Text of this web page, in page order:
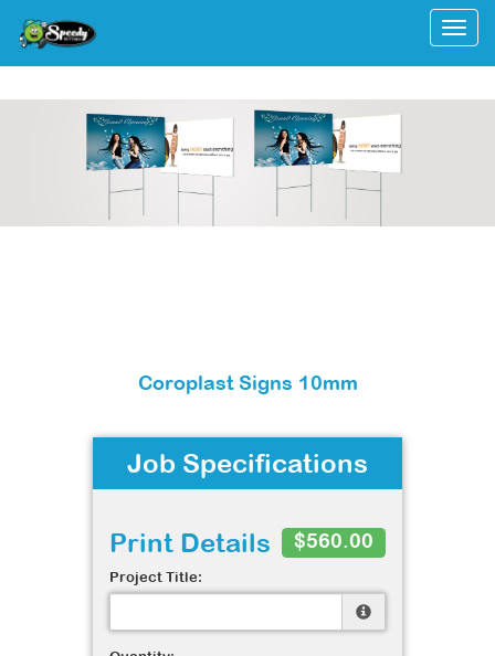
Coroplast Signs 10mm
Job Specifications
Print Details $560.00
Project Title: